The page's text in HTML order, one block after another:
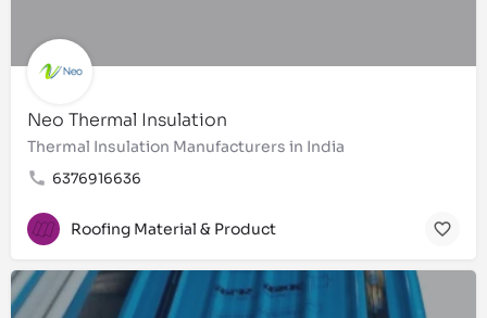
Neo Thermal Insulation
Thermal Insulation Manufacturers in India
6376916636
Roofing Material & Product